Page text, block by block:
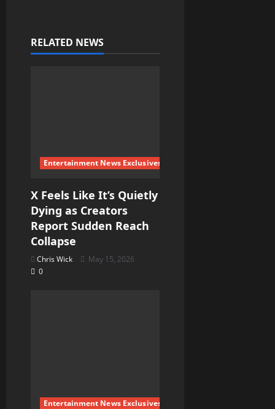
v
i
o
n
RELATED NEWS
Entertainment News Exclusives
X Feels Like It’s Quietly
Dying as Creators
Report Sudden Reach
Collapse
Chris Wick
May 15, 2026
0
Entertainment News Exclusives